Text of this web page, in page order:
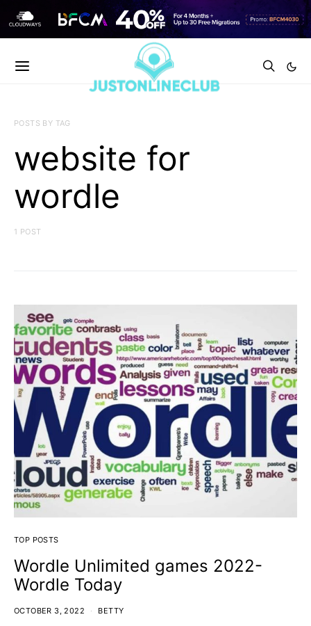
POSTS BY TAG
website for
wordle
1 POST
TOP POSTS
Wordle Unlimited games 2022-
Wordle Today
OCTOBER 3, 2022 BETTY